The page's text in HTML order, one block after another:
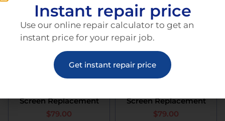
Screen Replacement
$79.00
Screen Replacement
$79.00
Instant repair price
Use our online repair calculator to get an
instant price for your repair job.
Get instant repair price